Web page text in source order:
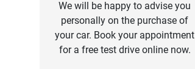
We will be happy to advise you
personally on the purchase of
your car. Book your appointment
for a free test drive online now.